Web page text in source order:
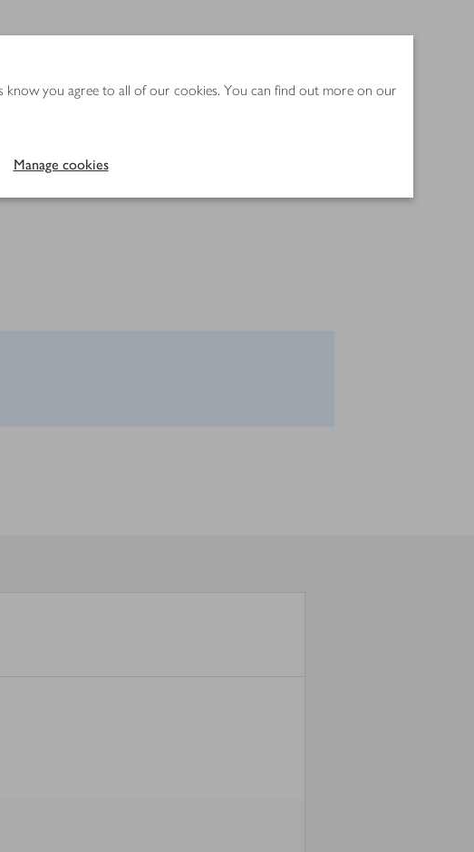
know you agree to all of our cookies. You can find out more on our
Manage cookies